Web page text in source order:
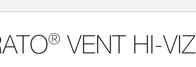
® VENT HI-VIZ